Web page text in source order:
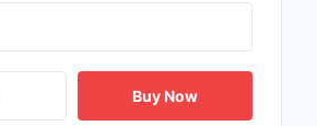
Soldering,
Rework Products
Buy Now